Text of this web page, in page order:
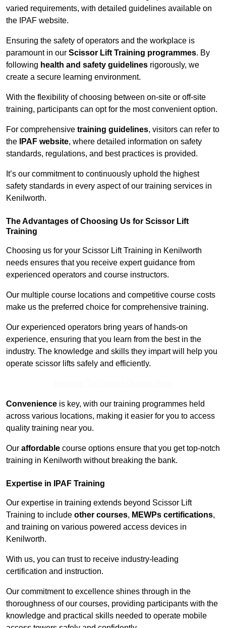
varied requirements, with detailed guidelines available on
the IPAF website.
Ensuring the safety of operators and the workplace is
paramount in our Scissor Lift Training programmes. By
following health and safety guidelines rigorously, we
create a secure learning environment.
With the flexibility of choosing between on-site or off-site
training, participants can opt for the most convenient option.
For comprehensive training guidelines, visitors can refer to
the
IPAF website, where detailed information on safety
standards, regulations, and best practices is provided.
It’s our commitment to continuously uphold the highest
safety standards in every aspect of our training services in
Kenilworth.
The Advantages of Choosing Us for Scissor Lift
Training
Choosing us for your Scissor Lift Training in Kenilworth
needs ensures that you receive expert guidance from
experienced operators and course instructors.
Our multiple course locations and competitive course costs
make us the preferred choice for comprehensive training.
Our experienced operators bring years of hands-on
experience, ensuring that you learn from the best in the
industry. The knowledge and skills they impart will help you
operate scissor lifts safely and efficiently.
Convenience is key, with our training programmes held
across various locations, making it easier for you to access
quality training near you.
Our affordable course options ensure that you get top-notch
training in Kenilworth without breaking the bank.
Expertise in IPAF Training
Our expertise in training extends beyond Scissor Lift
Training to include other courses, MEWPs certifications,
and training on various powered access devices in
Kenilworth.
With us, you can trust to receive industry-leading
certification and instruction.
Our commitment to excellence shines through in the
thoroughness of our courses, providing participants with the
knowledge and practical skills needed to operate mobile